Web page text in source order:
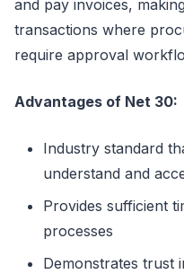
and pay invoices,
transactions where
require approval
Advantages of Net 30:
Industry standard
understand and
Provides sufficient
processes
Demonstrates trust